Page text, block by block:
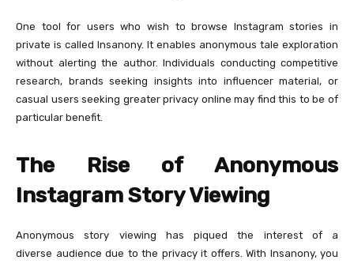
One tool for users who wish to browse Instagram stories in
private is called Insanony. It enables anonymous tale exploration
without alerting the author. Individuals conducting competitive
research, brands seeking insights into influencer material, or
casual users seeking greater privacy online may find this to be of
particular benefit.
The Rise of Anonymous
Instagram Story Viewing
Anonymous story viewing has piqued the interest of a
diverse audience due to the privacy it offers. With Insanony, you